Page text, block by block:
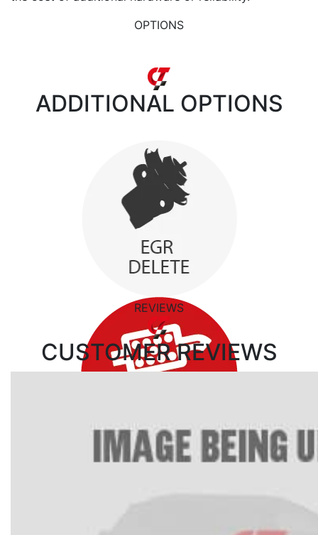
OPTIONS
ADDITIONAL OPTIONS
REVIEWS
CUSTOMER REVIEWS